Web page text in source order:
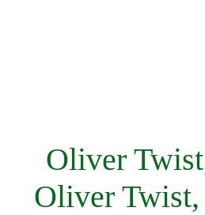
Oliver
Oliver